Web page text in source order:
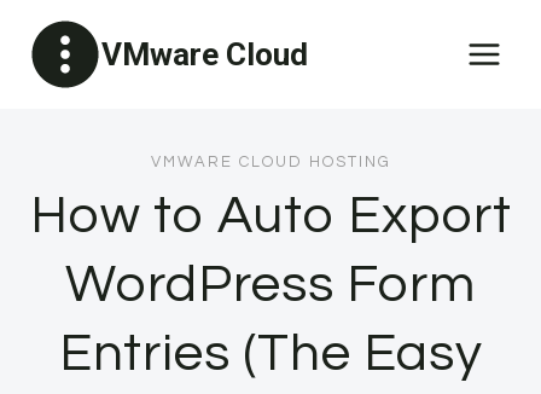
content
VMware Cloud
VMWARE CLOUD HOSTING
How to Auto Export
WordPress Form
Entries (The Easy